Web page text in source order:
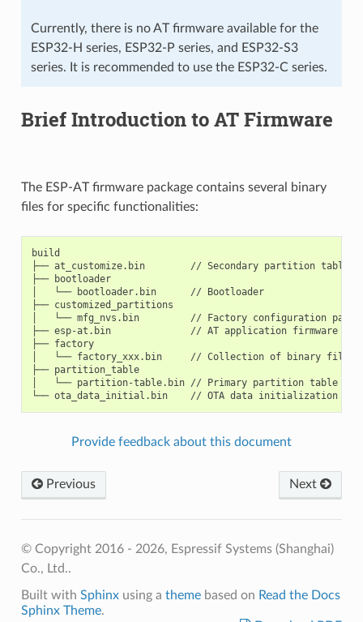
Currently, there is no AT firmware available for the
ESP32-H series, ESP32-P series, and ESP32-S3
series. It is recommended to use the ESP32-C series.
Brief Introduction to AT Firmware
The ESP-AT firmware package contains several binary
files for specific functionalities:
build
├── at_customize.bin        // Secondary partition
├── bootloader
│   └── bootloader.bin      // Bootloader
├── customized_partitions
│   └── mfg_nvs.bin         // Factory configuration
├── esp-at.bin              // AT application firmware
├── factory
│   └── factory_xxx.bin     // Collection of binary files
├── partition_table
│   └── partition-table.bin // Primary partition table
Provide feedback about this document
Previous Next
© Copyright 2016 - 2026, Espressif Systems (Shanghai)
Co., Ltd..
Built with Sphinxusing a themebased on Read the Docs
Sphinx Theme.